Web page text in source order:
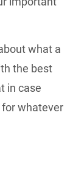
what a
the best
in case
for whatever